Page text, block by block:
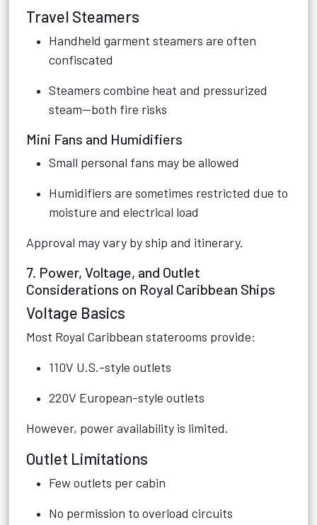
Travel Steamers
Handheld garment steamers are often
confiscated
Steamers combine heat and pressurized
steam—both fire risks
Mini Fans and Humidifiers
Small personal fans may be allowed
Humidifiers are sometimes restricted due to
moisture and electrical load
Approval may vary by ship and itinerary.
7. Power, Voltage, and Outlet
Considerations on Royal Caribbean Ships
Voltage Basics
Most Royal Caribbean staterooms provide:
110V U.S.-style outlets
220V European-style outlets
However, power availability is limited.
Outlet Limitations
Few outlets per cabin
No permission to overload circuits